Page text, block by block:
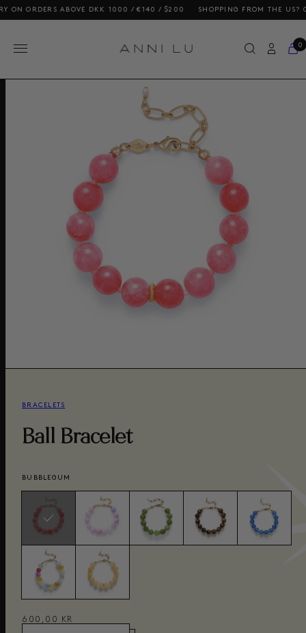
ORDERS ABOVE DKK 1000 / €140 / $200 SHOPPING FROM THE US? OUR
0
BRACELETS
Ball Bracelet
BUBBLEGUM
600,00 KR